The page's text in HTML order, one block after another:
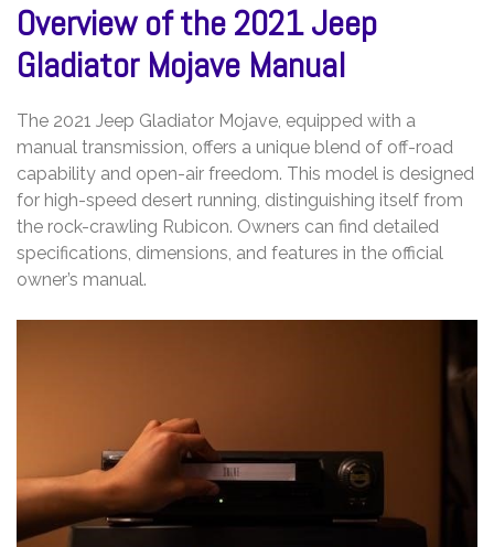
Overview of the 2021 Jeep
Gladiator Mojave Manual
The 2021 Jeep Gladiator Mojave, equipped with a
manual transmission, offers a unique blend of off-road
capability and open-air freedom. This model is designed
for high-speed desert running, distinguishing itself from
the rock-crawling Rubicon. Owners can find detailed
specifications, dimensions, and features in the official
owner’s manual.